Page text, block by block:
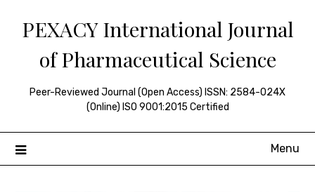
PEXACY International Journal
of Pharmaceutical Science
Peer-Reviewed Journal (Open Access) ISSN: 2584-024X
(Online) ISO 9001:2015 Certified
Menu